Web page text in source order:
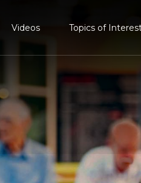
Videos Topics of